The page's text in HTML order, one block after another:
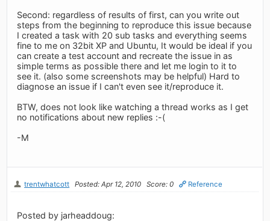
Second: regardless of results of first, can you write out
steps from the beginning to reproduce this issue because
I created a task with 20 sub tasks and everything seems
fine to me on 32bit XP and Ubuntu, It would be ideal if you
can create a test account and recreate the issue in as
simple terms as possible there and let me login to it to
see it. (also some screenshots may be helpful) Hard to
diagnose an issue if I can't even see it/reproduce it.
BTW, does not look like watching a thread works as I get
no notifications about new replies :-(
-M
trentwhatcott Posted: Apr 12, 2010 Score: 0 Reference
Posted by jarheaddoug: